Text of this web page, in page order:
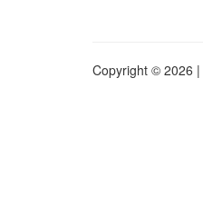
Copyright © 2026 |